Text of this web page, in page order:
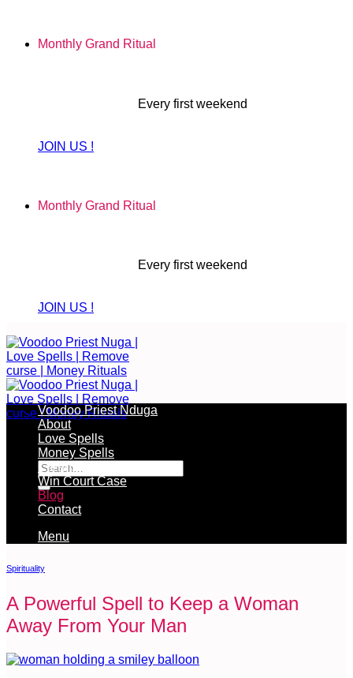
contentMonthly Grand Ritual
Every first weekend
JOIN US !
Monthly Grand Ritual
Every first weekend
JOIN US !
Free Services Available During Monthly Ritual
Voodoo Priest Nduga
About
Love Spells
Money Spells
Cleansing Rituals
Win Court Case
Blog
Contact
Menu
Spirituality
A Powerful Spell to Keep a Woman
Away From Your Man